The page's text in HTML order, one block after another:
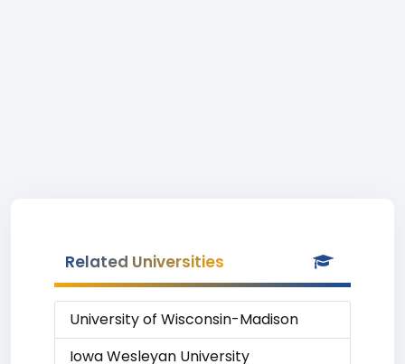
Related Universities
University of Wisconsin-Madison
Iowa Wesleyan University